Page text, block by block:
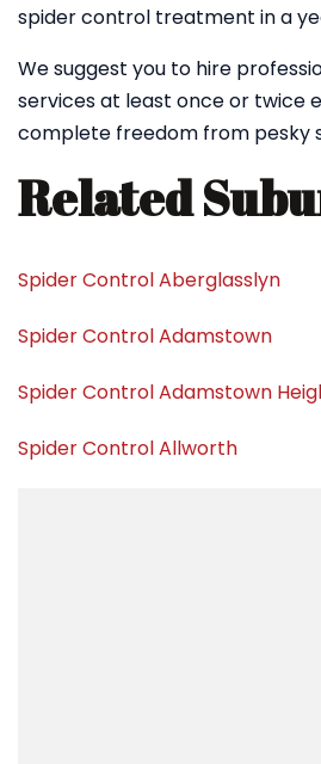
spider control treatment in a
We suggest you to hire
services at least once or twice
complete freedom from pesky
Related
Spider Control Aberglasslyn
Spider Control Adamstown
Spider Control Adamstown
Spider Control Allworth